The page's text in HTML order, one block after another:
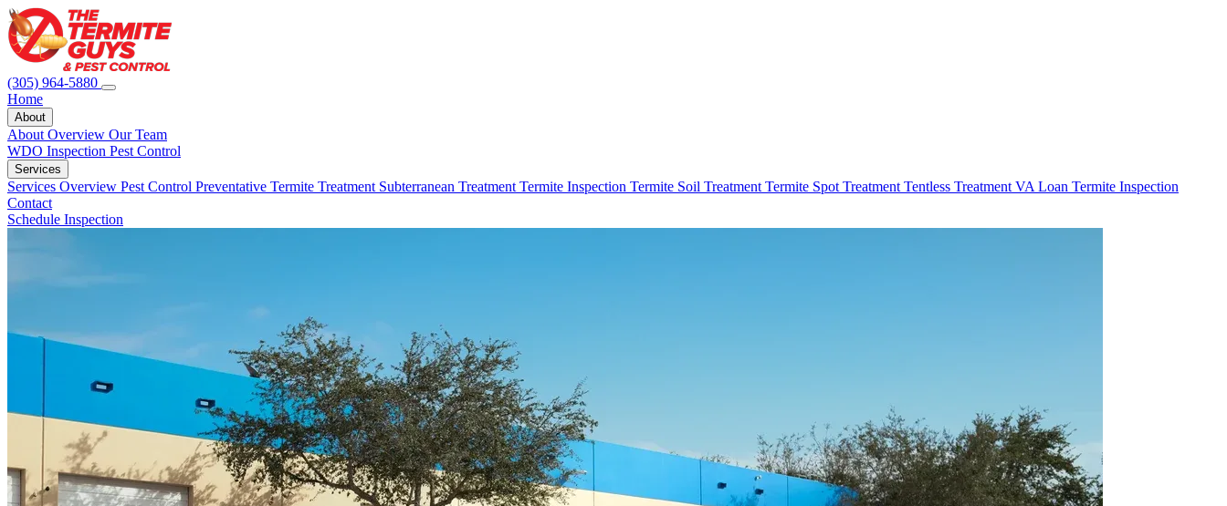
(305) 964-5880
Home
About
About Overview Our Team
WDO Inspection Pest Control
Services
Services Overview Pest Control Preventative Termite Treatment Subterranean Treatment Termite Inspection Termite Soil Treatment Termite Spot Treatment Tentless Treatment VA Loan Termite Inspection
Contact
Schedule Inspection